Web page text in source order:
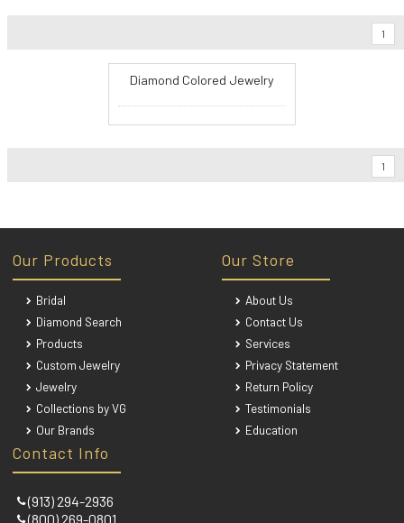
1
Diamond Colored Jewelry
1
Contact Info
(913) 294-2936
(800) 269-0801
Our Products
Bridal
Diamond Search
Products
Custom Jewelry
Jewelry
Collections by VG
Our Brands
Our Store
About Us
Contact Us
Services
Privacy Statement
Return Policy
Testimonials
Education